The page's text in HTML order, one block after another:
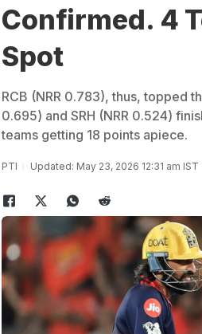
Confirmed. 4
Spot
RCB (NRR 0.783), thus, topped
0.695) and SRH (NRR 0.524)
teams getting 18 points apiece.
PTI Updated: May 23, 2026 12:31 am IST